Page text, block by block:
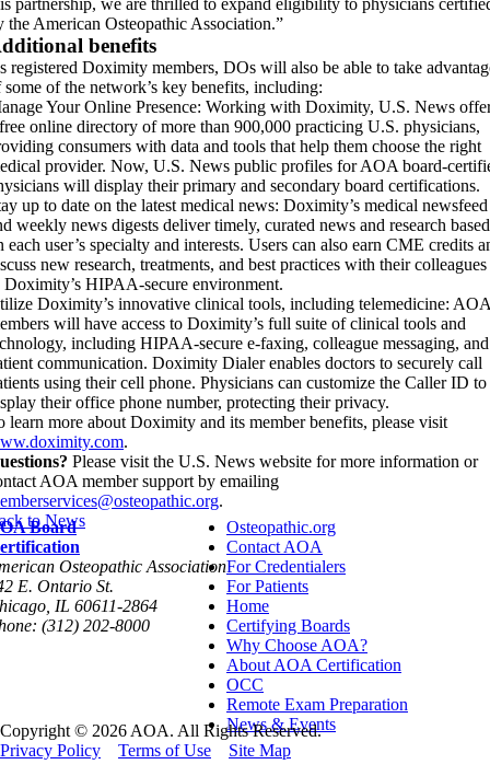
partnership, we are thrilled to expand eligibility to physicians
the American Osteopathic Association.”
benefits
registered Doximity members, DOs will also be able to take
some of the network’s key benefits, including:
Your Online Presence: Working with Doximity, U.S. News
online directory of more than 900,000 practicing U.S. physicians,
consumers with data and tools that help them choose the right
provider. Now, U.S. News public profiles for AOA board-
will display their primary and secondary board certifications.
up to date on the latest medical news: Doximity’s medical newsfeed
weekly news digests deliver timely, curated news and research based
each user’s specialty and interests. Users can also earn CME credits
new research, treatments, and best practices with their colleagues
Doximity’s HIPAA-secure environment.
Doximity’s innovative clinical tools, including telemedicine: AOA
will have access to Doximity’s full suite of clinical tools and
including HIPAA-secure e-faxing, colleague messaging, and
communication. Doximity Dialer enables doctors to securely call
using their cell phone. Physicians can customize the Caller ID to
their office phone number, protecting their privacy.
learn more about Doximity and its member benefits, please visit
.
Please visit the U.S. News website for more information or
AOA member support by emailing
.
to News
Board
Osteopathic Association
E. Ontario St.
IL 60611-2864
(312) 202-8000
Osteopathic.org
Contact AOA
For Credentialers
For Patients
Home
Certifying Boards
Why Choose AOA?
About AOA Certification
OCC
Remote Exam Preparation
News & Events
Copyright © 2026 AOA. All Rights Reserved.
Privacy Policy
Terms of Use Site Map